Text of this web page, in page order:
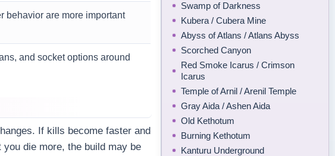
behavior are more important
and socket options around
If kills become faster and
die more, the build may be
Swamp of Darkness
Kubera / Cubera Mine
Abyss of Atlans / Atlans Abyss
Scorched Canyon
Red Smoke Icarus / Crimson
Icarus
Temple of Arnil / Arenil Temple
Gray Aida / Ashen Aida
Old Kethotum
Burning Kethotum
Kanturu Underground